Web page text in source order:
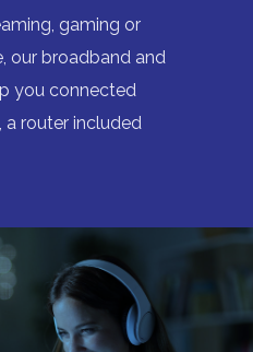
gaming or
our broadband and
you connected
router included